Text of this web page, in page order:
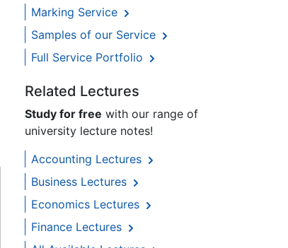
Marking Service
Samples of our Service
Full Service Portfolio
Related Lectures
Study for free with our range of
university lecture notes!
Accounting Lectures
Business Lectures
Economics Lectures
Finance Lectures